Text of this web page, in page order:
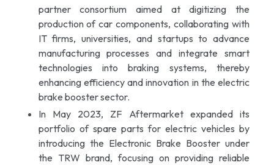
partner consortium aimed at digitizing the
production of car components, collaborating with
IT firms, universities, and startups to advance
manufacturing processes and integrate smart
technologies into braking systems, thereby
enhancing efficiency and innovation in the electric
brake booster sector.
In May 2023, ZF Aftermarket expanded its
portfolio of spare parts for electric vehicles by
introducing the Electronic Brake Booster under
the TRW brand, focusing on providing reliable